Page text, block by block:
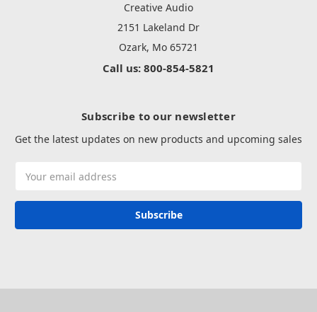
Creative Audio
2151 Lakeland Dr
Ozark, Mo 65721
Call us: 800-854-5821
Subscribe to our newsletter
Get the latest updates on new products and upcoming sales
Address